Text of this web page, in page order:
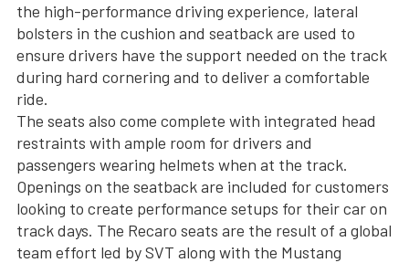
the high-performance driving experience, lateral
bolsters in the cushion and seatback are used to
ensure drivers have the support needed on the track
during hard cornering and to deliver a comfortable
ride.
The seats also come complete with integrated head
restraints with ample room for drivers and
passengers wearing helmets when at the track.
Openings on the seatback are included for customers
looking to create performance setups for their car on
track days. The Recaro seats are the result of a global
team effort led by SVT along with the Mustang